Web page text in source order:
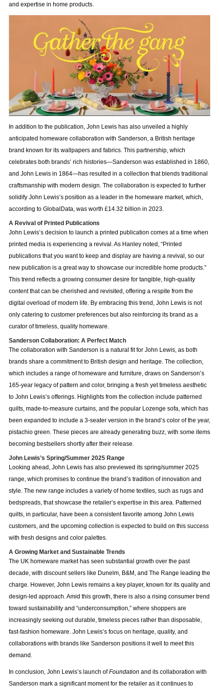
and expertise in home products.
In addition to the publication, John Lewis has also unveiled a highly
anticipated homeware collaboration with Sanderson, a British heritage
brand known for its wallpapers and fabrics. This partnership, which
celebrates both brands’ rich histories—Sanderson was established in 1860,
and John Lewis in 1864—has resulted in a collection that blends traditional
craftsmanship with modern design. The collaboration is expected to further
solidify John Lewis’s position as a leader in the homeware market, which,
according to GlobalData, was worth £14.32 billion in 2023.
A Revival of Printed Publications
John Lewis’s decision to launch a printed publication comes at a time when
printed media is experiencing a revival. As Hanley noted, “Printed
publications that you want to keep and display are having a revival, so our
new publication is a great way to showcase our incredible home products.”
This trend reflects a growing consumer desire for tangible, high-quality
content that can be cherished and revisited, offering a respite from the
digital overload of modern life. By embracing this trend, John Lewis is not
only catering to customer preferences but also reinforcing its brand as a
curator of timeless, quality homeware.
Sanderson Collaboration: A Perfect Match
The collaboration with Sanderson is a natural fit for John Lewis, as both
brands share a commitment to British design and heritage. The collection,
which includes a range of homeware and furniture, draws on Sanderson’s
165-year legacy of pattern and color, bringing a fresh yet timeless aesthetic
to John Lewis’s offerings. Highlights from the collection include patterned
quilts, made-to-measure curtains, and the popular Lozenge sofa, which has
been expanded to include a 3-seater version in the brand’s color of the year,
pistachio green. These pieces are already generating buzz, with some items
becoming bestsellers shortly after their release.
John Lewis’s Spring/Summer 2025 Range
Looking ahead, John Lewis has also previewed its spring/summer 2025
range, which promises to continue the brand’s tradition of innovation and
style. The new range includes a variety of home textiles, such as rugs and
bedspreads, that showcase the retailer’s expertise in this area. Patterned
quilts, in particular, have been a consistent favorite among John Lewis
customers, and the upcoming collection is expected to build on this success
with fresh designs and color palettes.
A Growing Market and Sustainable Trends
The UK homeware market has seen substantial growth over the past
decade, with discount sellers like Dunelm, B&M, and The Range leading the
charge. However, John Lewis remains a key player, known for its quality and
design-led approach. Amid this growth, there is also a rising consumer trend
toward sustainability and “underconsumption,” where shoppers are
increasingly seeking out durable, timeless pieces rather than disposable,
fast-fashion homeware. John Lewis’s focus on heritage, quality, and
collaborations with brands like Sanderson positions it well to meet this
demand.
In conclusion, John Lewis’s launch ofFoundation and its collaboration with
Sanderson mark a significant moment for the retailer as it continues to